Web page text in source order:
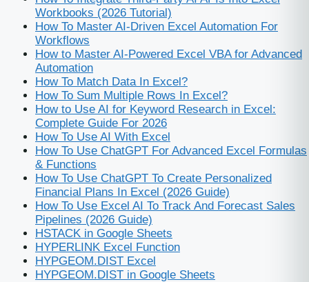
Workbooks (2026 Tutorial)
How To Master AI-Driven Excel Automation For
Workflows
How to Master AI‑Powered Excel VBA for Advanced
Automation
How To Match Data In Excel?
How To Sum Multiple Rows In Excel?
How to Use AI for Keyword Research in Excel:
Complete Guide For 2026
How To Use AI With Excel
How To Use ChatGPT For Advanced Excel Formulas
& Functions
How To Use ChatGPT To Create Personalized
Financial Plans In Excel (2026 Guide)
How To Use Excel AI To Track And Forecast Sales
Pipelines (2026 Guide)
HSTACK in Google Sheets
HYPERLINK Excel Function
HYPGEOM.DIST Excel
HYPGEOM.DIST in Google Sheets